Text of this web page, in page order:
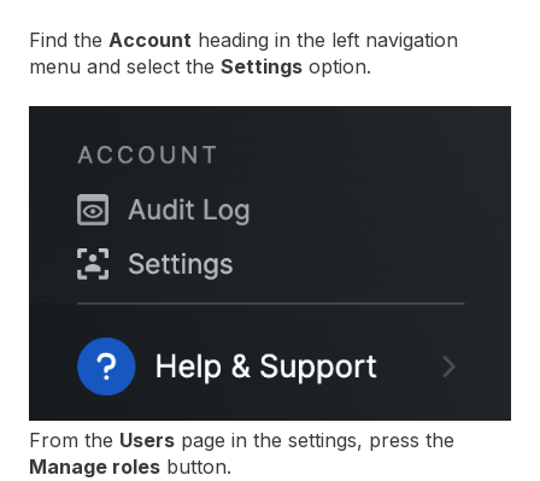
Find the Account heading in the left navigation
menu and select the Settings option.
From the Users page in the settings, press the
Manage roles button.